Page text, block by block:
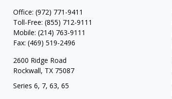
Office: (972) 771-9411
Toll-Free: (855) 712-9111
Mobile: (214) 763-9111
Fax: (469) 519-2496
2600 Ridge Road
Rockwall, TX 75087
Series 6, 7, 63, 65